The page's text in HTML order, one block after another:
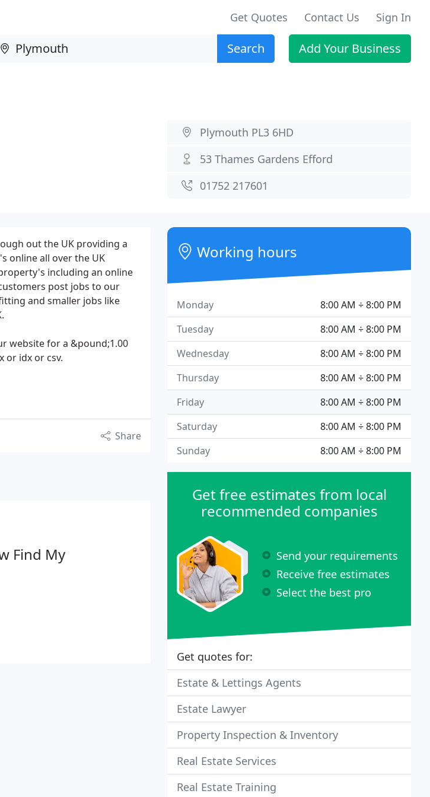
Get Quotes Contact Us Sign In
Search Add Your Business
Plymouth PL3 6HD
53 Thames Gardens Efford
01752 217601
out the UK providing a
online all over the UK
including an online
post jobs to our
and smaller jobs like
website for a &pound;1.00
or idx or csv.
Share
Find My
Working hours
8:00 AM ÷ 8:00 PM
Monday
8:00 AM ÷ 8:00 PM
Tuesday
8:00 AM ÷ 8:00 PM
Wednesday
8:00 AM ÷ 8:00 PM
Thursday
8:00 AM ÷ 8:00 PM
Friday
8:00 AM ÷ 8:00 PM
Saturday
8:00 AM ÷ 8:00 PM
Sunday
Get free estimates from local
recommended companies
Send your requirements
Receive free estimates
Select the best pro
Get quotes for:
Estate & Lettings Agents
Estate Lawyer
Property Inspection & Inventory
Real Estate Services
Real Estate Training